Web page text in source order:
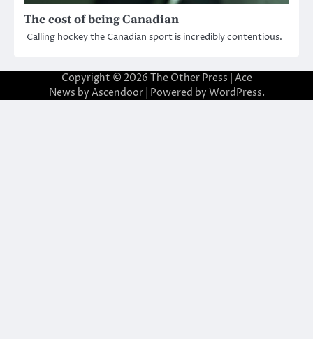
The cost of being Canadian
Calling hockey the Canadian sport is incredibly contentious.
Copyright © 2026 The Other Press | Ace
News by Ascendoor| Powered by WordPress.